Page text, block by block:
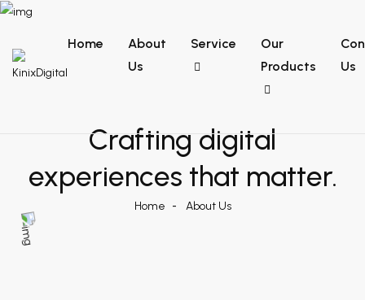
Home
About
Us
Service
Our
Products
Us
Crafting digital
experiences that matter.
Home About Us